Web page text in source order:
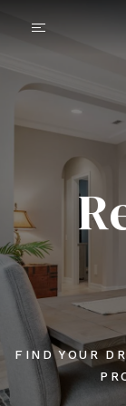
FIND YOUR